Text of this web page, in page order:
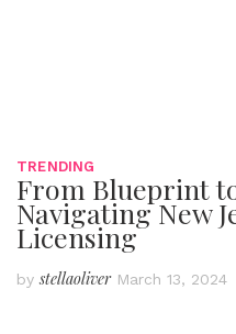
TRENDING
From Blueprint
Navigating New
Licensing
bystellaoliver March 13, 2024